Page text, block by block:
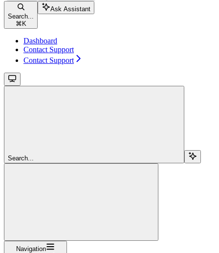
Search...
⌘ K
Ask Assistant
Dashboard
Contact Support
Contact Support
Search...
Navigation